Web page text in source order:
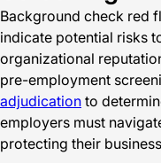
Background check red
indicate potential risks
organizational
pre-employment
adjudication to
employers must
protecting their